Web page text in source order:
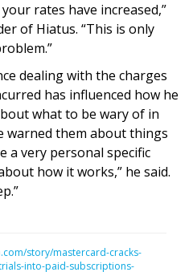
rates have increased,”
of Hiatus. “This is only
dealing with the charges
has influenced how he
what to be wary of in
warned them about things
a very personal specific
how it works,” he said.
story/mastercard-cracks-
into-paid-subscriptions-